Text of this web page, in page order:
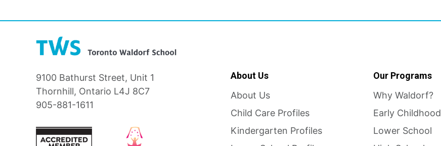
9100 Bathurst Street, Unit 1
Thornhill, Ontario L4J 8C7
905-881-1611
About Us
About Us
Child Care Profiles
Kindergarten Profiles
Our Programs
Why Waldorf?
Early Childhood
Lower School